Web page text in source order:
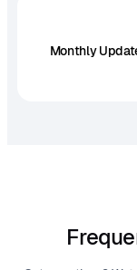
Monthly